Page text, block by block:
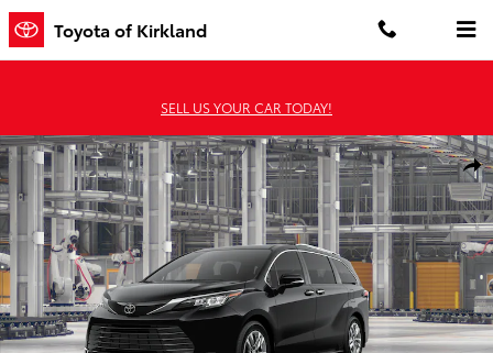
Skip to main content
Toyota of Kirkland
SELL US YOUR CAR TODAY!
New 2026 Toyota Sienna Limited 7 PASSENGER Photo 1 of 22